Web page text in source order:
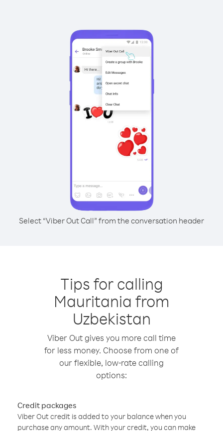
Select “Viber Out Call” from the conversation header
Tips for calling
Mauritania from
Uzbekistan
Viber Out gives you more call time
for less money. Choose from one of
our flexible, low-rate calling
options:
Credit packages
Viber Out credit is added to your balance when you
purchase any amount. With your credit, you can make